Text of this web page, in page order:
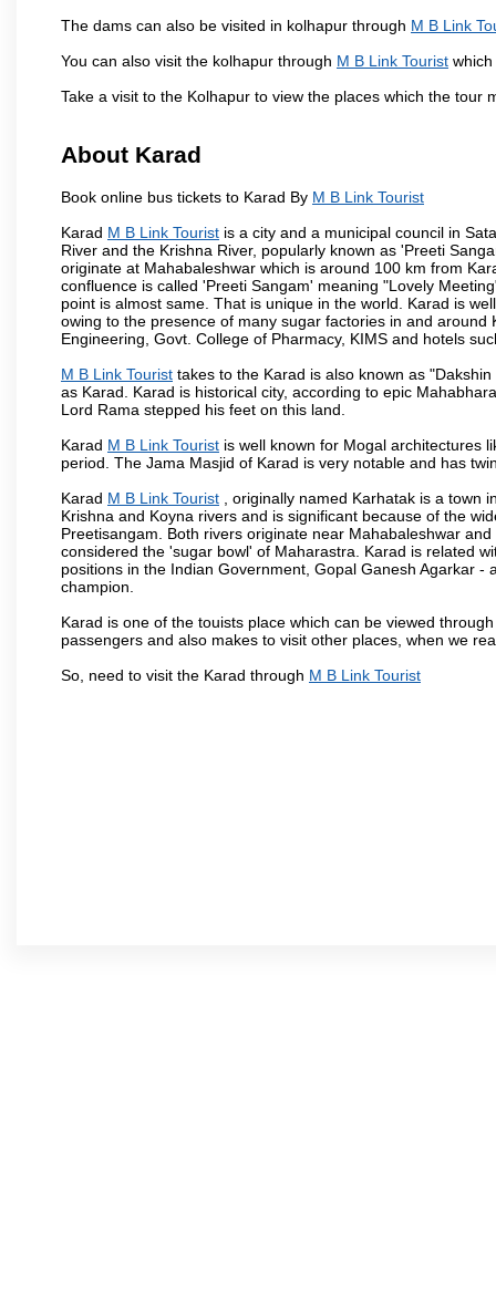
The dams can also be visited in kolhapur through M B Link
You can also visit the kolhapur through M B Link Tourist
Take a visit to the Kolhapur to view the places which the tour
About Karad
Book online bus tickets to Karad By M B Link Tourist
Karad M B Link Tourist is a city and a municipal council in
River and the Krishna River, popularly known as 'Preeti
originate at Mahabaleshwar which is around 100 km from
confluence is called 'Preeti Sangam' meaning "Lovely
point is almost same. That is unique in the world. Karad is
owing to the presence of many sugar factories in and
Engineering, Govt. College of Pharmacy, KIMS and hotels
M B Link Tourist takes to the Karad is also known as
as Karad. Karad is historical city, according to epic
Lord Rama stepped his feet on this land.
Karad M B Link Tourist is well known for Mogal architectures
period. The Jama Masjid of Karad is very notable and has
Karad M B Link Tourist , originally named Karhatak is a town
Krishna and Koyna rivers and is significant because of the
Preetisangam. Both rivers originate near Mahabaleshwar
considered the 'sugar bowl' of Maharastra. Karad is related
positions in the Indian Government, Gopal Ganesh Agarkar
champion.
Karad is one of the touists place which can be viewed
passengers and also makes to visit other places, when we
So, need to visit the Karad through M B Link Tourist